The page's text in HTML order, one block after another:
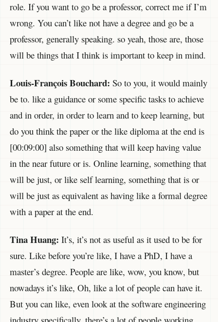
role. If you want to go be a professor, correct me if I’m
wrong. You can’t like not have a degree and go be a
professor, generally speaking. so yeah, those are, those
will be things that I think is important to keep in mind.
Louis-François Bouchard: So to you, it would mainly
be to. like a guidance or some specific tasks to achieve
and in order, in order to learn and to keep learning, but
do you think the paper or the like diploma at the end is
[00:09:00] also something that will keep having value
in the near future or is. Online learning, something that
will be just, or like self learning, something that is or
will be just as equivalent as having like a formal degree
with a paper at the end.
Tina Huang: It’s, it’s not as useful as it used to be for
sure. Like before you’re like, I have a PhD, I have a
master’s degree. People are like, wow, you know, but
nowadays it’s like, Oh, like a lot of people can have it.
But you can like, even look at the software engineering